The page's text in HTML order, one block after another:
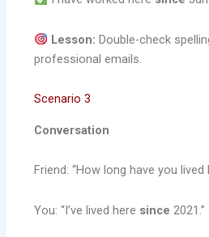
Lesson: Double-check
professional emails.
Scenario 3
Conversation
Friend: “How long have you lived
You: “I’ve lived here since 2021.”